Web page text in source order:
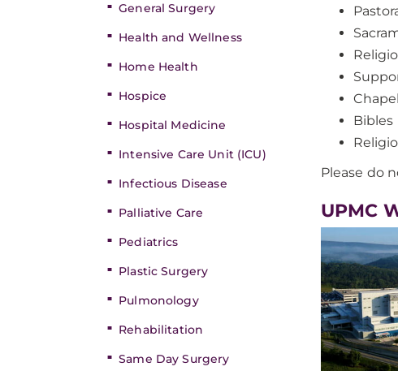
General Surgery
Health and Wellness
Home Health
Hospice
Hospital Medicine
Intensive Care Unit (ICU)
Infectious Disease
Palliative Care
Pediatrics
Plastic Surgery
Pulmonology
Rehabilitation
Same Day Surgery
Chapel
Bibles
Please do
UPMC